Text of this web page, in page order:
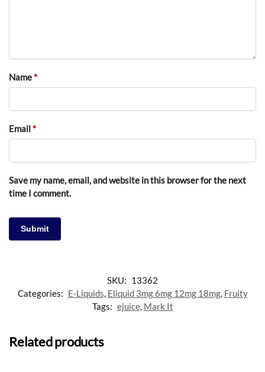
Name*
Email*
Save my name, email, and website in this browser for the next
time I comment.
SKU: 13362
Categories: E-Liquids, Eliquid 3mg 6mg 12mg 18mg, Fruity
Tags: ejuice, Mark It
Related products